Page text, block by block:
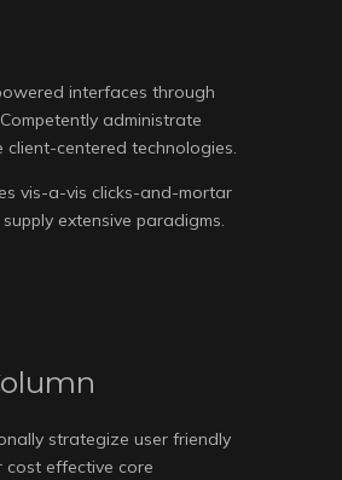
interfaces through
administrate
centered technologies.
vis-a-vis clicks-and-mortar
extensive paradigms.
strategize user friendly
cost effective core